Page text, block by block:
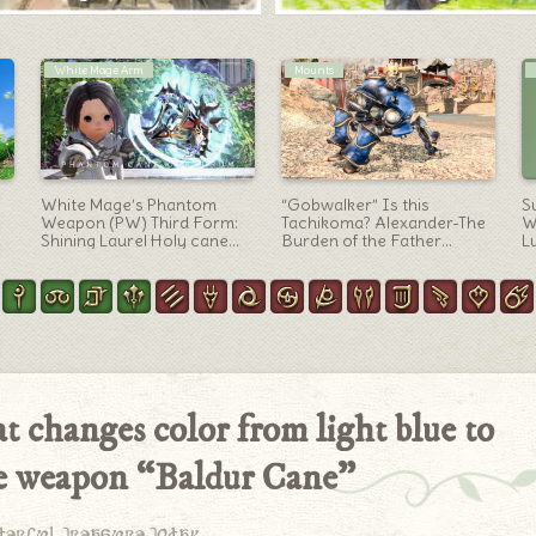
Warrior Arm
Warrior’s Anima Weapon
(AW) 4th Stage-Glowing
Silver Accessory Axe
“Hyperconductive
Ukonvasara”
Letters
It’s been about a year and
a half since you left this
world — I figured it might be
about time for you to come
back, so I’m writing you a
letter
changes color from light blue to
“Baldur Cane”